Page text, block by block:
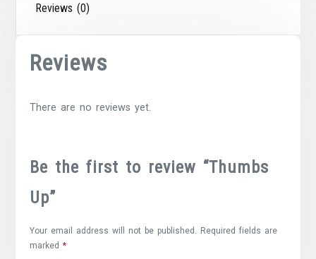
Reviews (0)
Reviews
There are no reviews yet.
Be the first to review “Thumbs
Up”
Your email address will not be published. Required fields are
marked*